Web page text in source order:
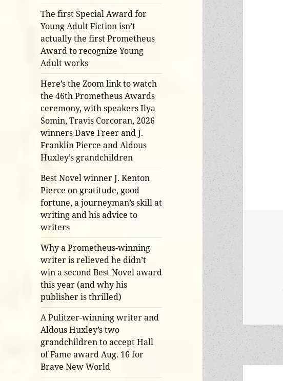
The first Special Award for
Young Adult Fiction isn’t
actually the first Prometheus
Award to recognize Young
Adult works
Here’s the Zoom link to watch
the 46th Prometheus Awards
ceremony, with speakers Ilya
Somin, Travis Corcoran, 2026
winners Dave Freer and J.
Franklin Pierce and Aldous
Huxley’s grandchildren
Best Novel winner J. Kenton
Pierce on gratitude, good
fortune, a journeyman’s skill at
writing and his advice to
writers
Why a Prometheus-winning
writer is relieved he didn’t
win a second Best Novel award
this year (and why his
publisher is thrilled)
A Pulitzer-winning writer and
Aldous Huxley’s two
grandchildren to accept Hall
of Fame award Aug. 16 for
Brave New World